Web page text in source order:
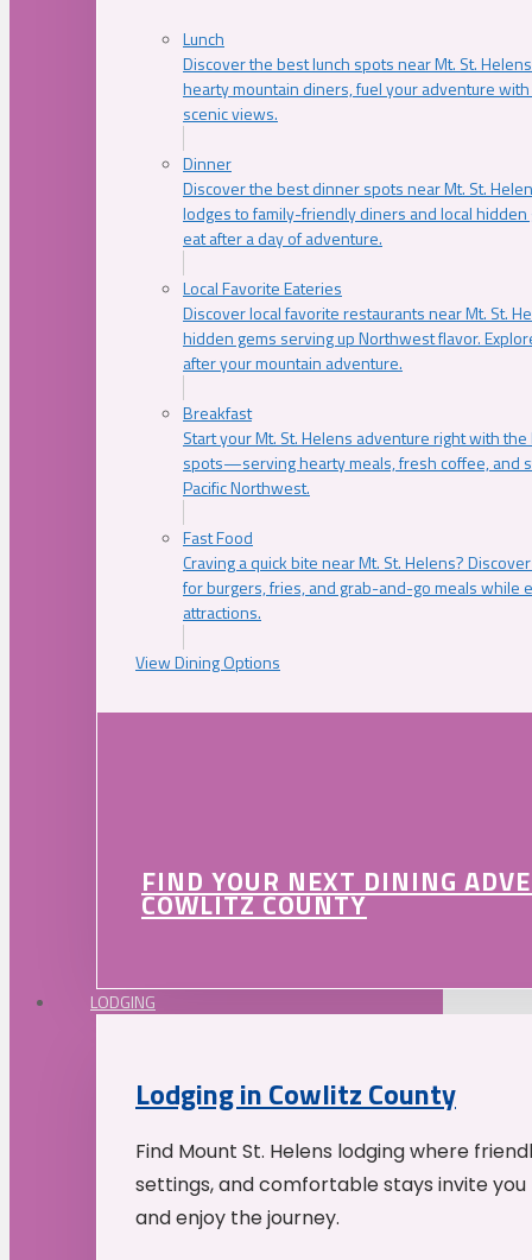
Lunch
Discover the best lunch spots near Mt. St.
hearty mountain diners, fuel your adventure
scenic views.
Dinner
Discover the best dinner spots near Mt. St.
lodges to family-friendly diners and local
eat after a day of adventure.
Local Favorite Eateries
Discover local favorite restaurants near Mt. St.
hidden gems serving up Northwest flavor.
after your mountain adventure.
Breakfast
Start your Mt. St. Helens adventure right with
spots—serving hearty meals, fresh coffee, and
Pacific Northwest.
Fast Food
Craving a quick bite near Mt. St. Helens?
for burgers, fries, and grab-and-go meals while
attractions.
View Dining Options
FIND YOUR NEXT DINING
COWLITZ COUNTY
LODGING
Lodging in Cowlitz County
Find Mount St. Helens lodging where
settings, and comfortable stays invite
and enjoy the journey.